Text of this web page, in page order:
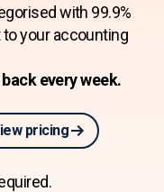
with 99.9%
your accounting
every week.
pricing